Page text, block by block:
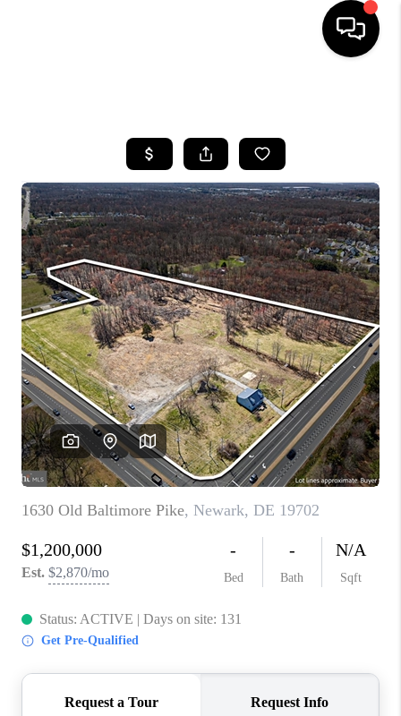
SEARCH LISTINGS
BUYING
SELLING
FINANCING
HOME VALUE
WHO WE ARE
REVIEWS
CAREERS
ABOUT PLACE
CONNECT